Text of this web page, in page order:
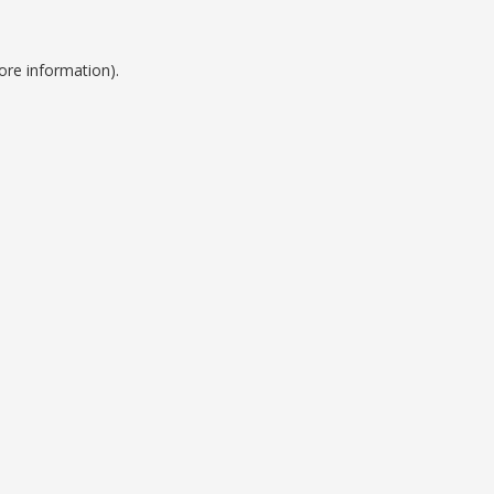
information).